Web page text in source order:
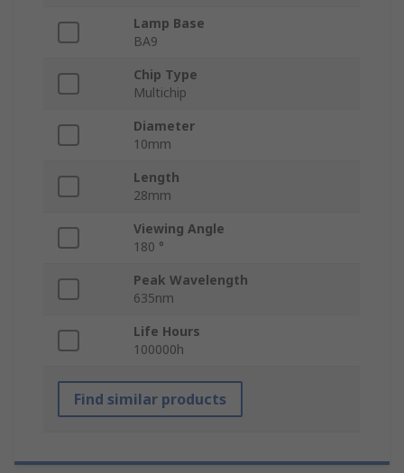
Lamp Base
BA9
Chip Type
Multichip
Diameter
10mm
Length
28mm
Viewing Angle
180 °
Peak Wavelength
635nm
Life Hours
100000h
Find similar products